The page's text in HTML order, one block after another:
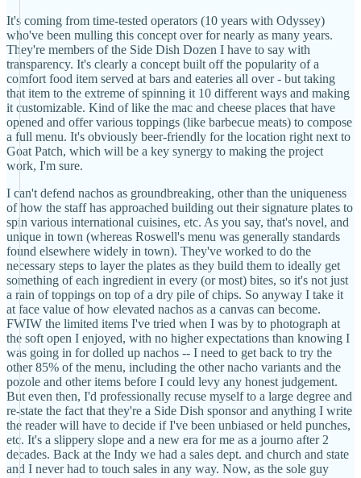
It's coming from time-tested operators (10 years with Odyssey)
who've been mulling this concept over for nearly as many years.
They're members of the Side Dish Dozen I have to say with
transparency. It's clearly a concept built off the popularity of a
comfort food item served at bars and eateries all over - but taking
that item to the extreme of spinning it 10 different ways and making
it customizable. Kind of like the mac and cheese places that have
opened and offer various toppings (like barbecue meats) to compose
a full menu. It's obviously beer-friendly for the location right next to
Goat Patch, which will be a key synergy to making the project
work, I'm sure.
I can't defend nachos as groundbreaking, other than the uniqueness
of how the staff has approached building out their signature plates to
spin various international cuisines, etc. As you say, that's novel, and
unique in town (whereas Roswell's menu was generally standards
found elsewhere widely in town). They've worked to do the
necessary steps to layer the plates as they build them to ideally get
something of each ingredient in every (or most) bites, so it's not just
a rain of toppings on top of a dry pile of chips. So anyway I take it
at face value of how elevated nachos as a canvas can become.
FWIW the limited items I've tried when I was by to photograph at
the soft open I enjoyed, with no higher expectations than knowing I
was going in for dolled up nachos -- I need to get back to try the
other 85% of the menu, including the other nacho variants and the
pozole and other items before I could levy any honest judgement.
But even then, I'd professionally recuse myself to a large degree and
re-state the fact that they're a Side Dish sponsor and anything I write
the reader will have to decide if I've been unbiased or held punches,
etc. It's a slippery slope and a new era for me as a journo after 2
decades. Back at the Indy we had a sales dept. and church and state
and I never had to touch sales in any way. Now, as the sole guy